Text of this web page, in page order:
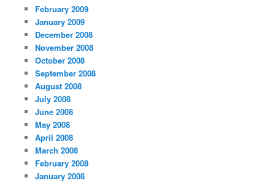
February 2009
January 2009
December 2008
November 2008
October 2008
September 2008
August 2008
July 2008
June 2008
May 2008
April 2008
March 2008
February 2008
January 2008